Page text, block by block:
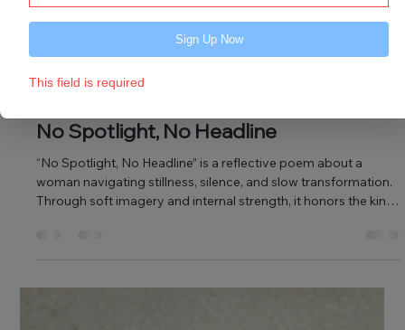
Sign Up Now
This field is required